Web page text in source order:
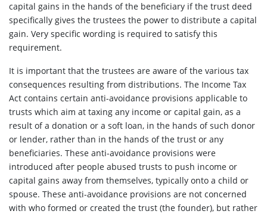
capital gains in the hands of the beneficiary if the trust deed
specifically gives the trustees the power to distribute a capital
gain. Very specific wording is required to satisfy this
requirement.
It is important that the trustees are aware of the various tax
consequences resulting from distributions. The Income Tax
Act contains certain anti-avoidance provisions applicable to
trusts which aim at taxing any income or capital gain, as a
result of a donation or a soft loan, in the hands of such donor
or lender, rather than in the hands of the trust or any
beneficiaries. These anti-avoidance provisions were
introduced after people abused trusts to push income or
capital gains away from themselves, typically onto a child or
spouse. These anti-avoidance provisions are not concerned
with who formed or created the trust (the founder), but rather